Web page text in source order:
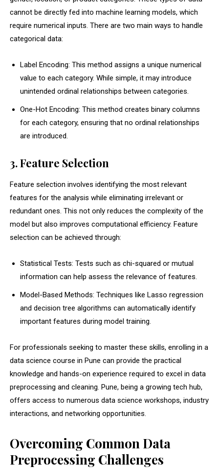
cannot be directly fed into machine learning models, which
require numerical inputs. There are two main ways to handle
categorical data:
Label Encoding: This method assigns a unique numerical
value to each category. While simple, it may introduce
unintended ordinal relationships between categories.
One-Hot Encoding: This method creates binary columns
for each category, ensuring that no ordinal relationships
are introduced.
3. Feature Selection
Feature selection involves identifying the most relevant
features for the analysis while eliminating irrelevant or
redundant ones. This not only reduces the complexity of the
model but also improves computational efficiency. Feature
selection can be achieved through:
Statistical Tests: Tests such as chi-squared or mutual
information can help assess the relevance of features.
Model-Based Methods: Techniques like Lasso regression
and decision tree algorithms can automatically identify
important features during model training.
For professionals seeking to master these skills, enrolling in a
data science course in Pune can provide the practical
knowledge and hands-on experience required to excel in data
preprocessing and cleaning. Pune, being a growing tech hub,
offers access to numerous data science workshops, industry
interactions, and networking opportunities.
Overcoming Common Data
Preprocessing Challenges